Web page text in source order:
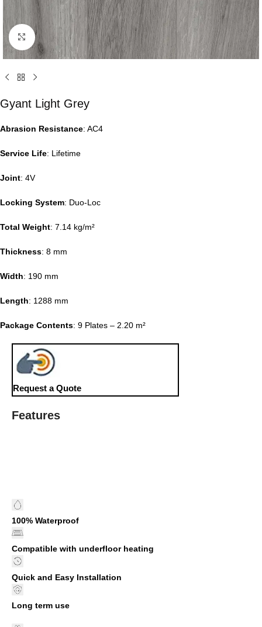
Click to enlarge
Gyant Light Grey
Abrasion Resistance: AC4
Service Life: Lifetime
Joint: 4V
Locking System: Duo-Loc
Total Weight: 7.14 kg/m²
Thickness: 8 mm
Width: 190 mm
Length: 1288 mm
Package Contents: 9 Plates – 2.20 m²
Request a Quote
Features
100% Waterproof
Compatible with underfloor heating
Quick and Easy Installation
Long term use